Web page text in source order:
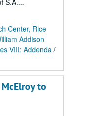
S.A....
Center, Rice
Addison
VIII: Addenda/
to